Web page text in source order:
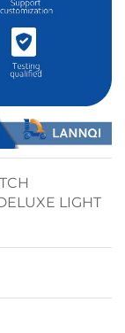
LIGHT